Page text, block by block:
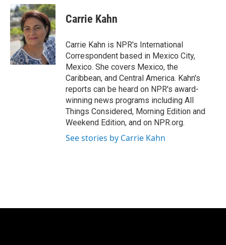
c
e
b
o
o
k
i
t
t
e
r
n
k
e
d
I
n
Carrie Kahn
Carrie Kahn is NPR's International
Correspondent based in Mexico City,
Mexico. She covers Mexico, the
Caribbean, and Central America. Kahn's
reports can be heard on NPR's award-
winning news programs including All
Things Considered, Morning Edition and
Weekend Edition, and on NPR.org.
See stories by Carrie Kahn